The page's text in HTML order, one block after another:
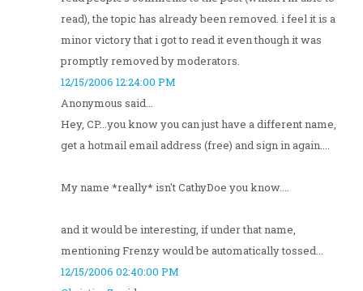
read), the topic has already been removed. i feel it is a
minor victory that i got to read it even though it was
promptly removed by moderators.
12/15/2006 12:24:00 PM
Anonymous said...
Hey, CP...you know you can just have a different name,
get a hotmail email address (free) and sign in again....
My name *really* isn't CathyDoe you know....
and it would be interesting, if under that name,
mentioning Frenzy would be automatically tossed...
12/15/2006 02:40:00 PM